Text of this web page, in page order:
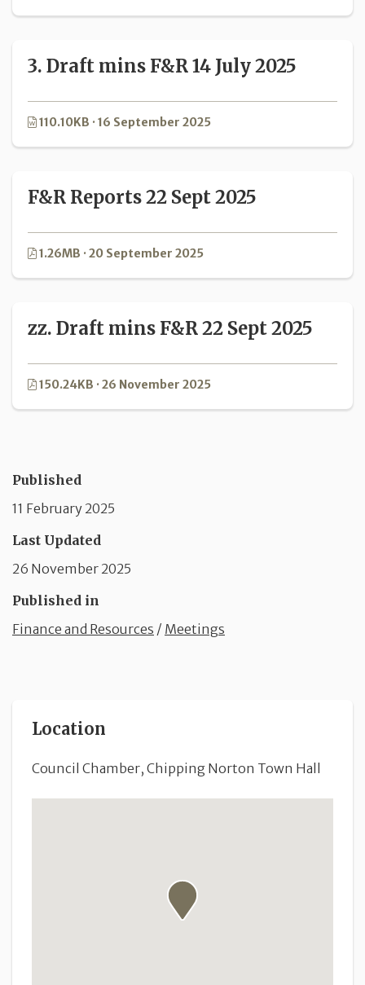
3. Draft mins F&R 14 July 2025
110.10KB · 16 September 2025
F&R Reports 22 Sept 2025
1.26MB · 20 September 2025
zz. Draft mins F&R 22 Sept 2025
150.24KB · 26 November 2025
Published
11 February 2025
Last Updated
26 November 2025
Published in
Finance and Resources / Meetings
Location
Council Chamber, Chipping Norton Town Hall